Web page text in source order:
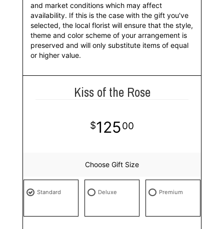
and market conditions which may affect
availability. If this is the case with the gift you've
selected, the local florist will ensure that the style,
theme and color scheme of your arrangement is
preserved and will only substitute items of equal
or higher value.
Kiss of the Rose
12500
Choose Gift Size
Standard Deluxe Premium